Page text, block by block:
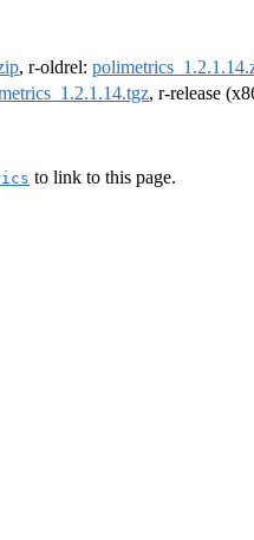
, r-oldrel:
, r-release
to link to this page.